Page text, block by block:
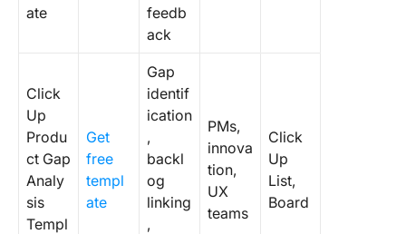
ate
feedb
ack
Click
Up
Produ
ct Gap
Analy
sis
Templ
Get
free
templ
ate
Gap
identif
ication
,
backl
og
linking
,
PMs,
innova
tion,
UX
teams
Click
Up
List,
Board